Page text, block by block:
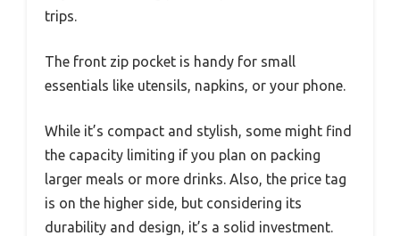
trips.
The front zip pocket is handy for small
essentials like utensils, napkins, or your phone.
While it’s compact and stylish, some might find
the capacity limiting if you plan on packing
larger meals or more drinks. Also, the price tag
is on the higher side, but considering its
durability and design, it’s a solid investment.